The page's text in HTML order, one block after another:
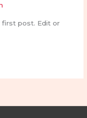
first post. Edit or